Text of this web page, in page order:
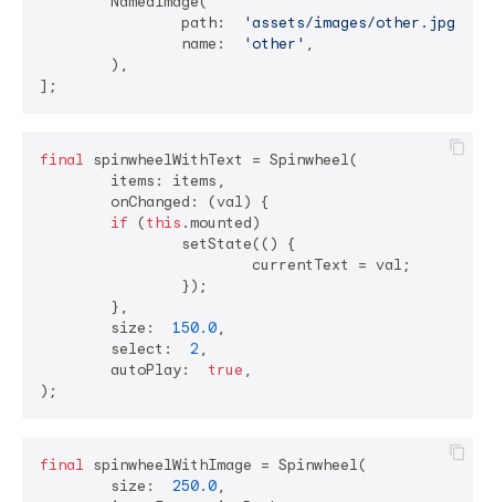
		path:
'assets/images/other.jpg'
		name:
'other' ,
final spinwheelWithText = Spinwheel(
if (this .mounted)
	size:
150.0,
	select:
2 ,
	autoPlay:
true ,
final spinwheelWithImage = Spinwheel(
	size:
250.0,